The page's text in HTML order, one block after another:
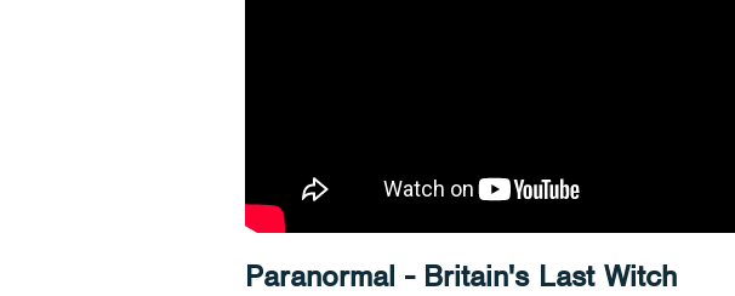
Paranormal - Britain's Last Witch